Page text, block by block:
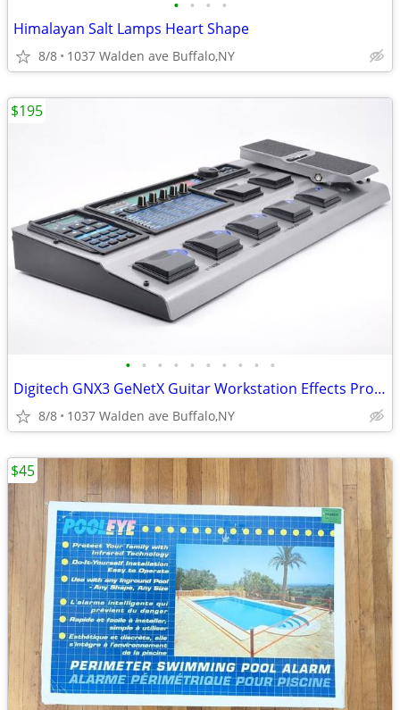
• • • •
Himalayan Salt Lamps Heart Shape
8/8 1037 Walden ave Buffalo,NY
• • • • • • • • • •
Digitech GNX3 GeNetX Guitar Workstation Effects Processor & Recorder
8/8 1037 Walden ave Buffalo,NY
$195
$45